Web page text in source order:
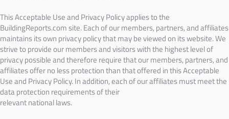
This Acceptable Use and Privacy Policy applies to the
BuildingReports.com site. Each of our members, partners, and affiliates
maintains its own privacy policy that may be viewed on its website. We
strive to provide our members and visitors with the highest level of
privacy possible and therefore require that our members, partners, and
affiliates offer no less protection than that offered in this Acceptable
Use and Privacy Policy. In addition, each of our affiliates must meet the
data protection requirements of their
relevant national laws.